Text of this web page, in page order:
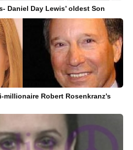
Daniel Day Lewis’ oldest Son
Robert Rosenkranz’s